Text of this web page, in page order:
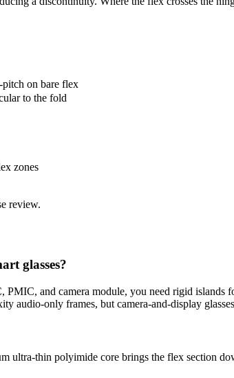
on bare flex
to the fold
zones
review.
glasses?
and camera module, you need rigid islands
audio-only frames, but camera-and-display
ultra-thin polyimide core brings the flex section